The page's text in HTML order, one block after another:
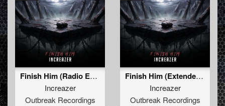
Finish Him (Radio Edit)
Increazer
Outbreak Recordings
Finish Him (Extended Mix)
Increazer
Outbreak Recordings